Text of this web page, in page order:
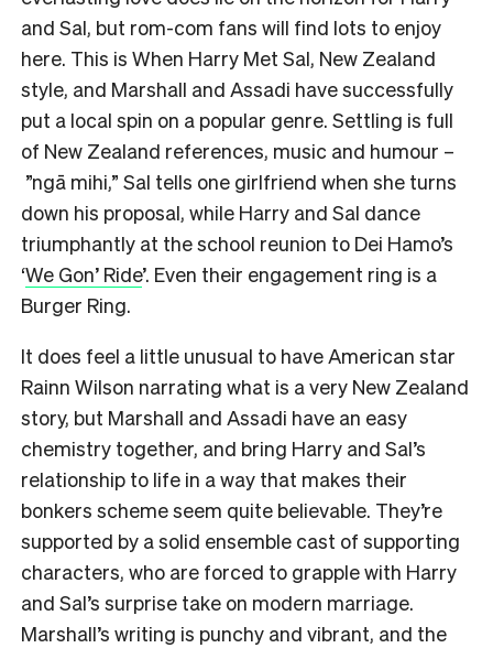
and Sal, but rom-com fans will find lots to enjoy
here. This is When Harry Met Sal, New Zealand
style, and Marshall and Assadi have successfully
put a local spin on a popular genre. Settling is full
of New Zealand references, music and humour –
”ngā mihi,” Sal tells one girlfriend when she turns
down his proposal, while Harry and Sal dance
triumphantly at the school reunion to Dei Hamo’s
‘We Gon’ Ride’. Even their engagement ring is a
Burger Ring.
It does feel a little unusual to have American star
Rainn Wilson narrating what is a very New Zealand
story, but Marshall and Assadi have an easy
chemistry together, and bring Harry and Sal’s
relationship to life in a way that makes their
bonkers scheme seem quite believable. They’re
supported by a solid ensemble cast of supporting
characters, who are forced to grapple with Harry
and Sal’s surprise take on modern marriage.
Marshall’s writing is punchy and vibrant, and the